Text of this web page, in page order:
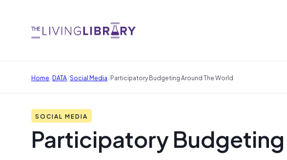
Home/DATA/Social Media/Participatory Budgeting Around The World
SOCIAL MEDIA
Participatory